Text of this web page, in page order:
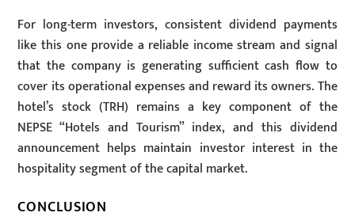
For long-term investors, consistent dividend payments
like this one provide a reliable income stream and signal
that the company is generating sufficient cash flow to
cover its operational expenses and reward its owners. The
hotel’s stock (TRH) remains a key component of the
NEPSE “Hotels and Tourism” index, and this dividend
announcement helps maintain investor interest in the
hospitality segment of the capital market.
CONCLUSION